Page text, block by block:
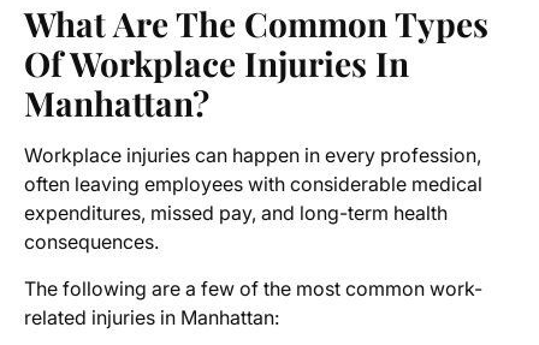
What Are The Common Types
Of Workplace Injuries In
Manhattan?
Workplace injuries can happen in every profession,
often leaving employees with considerable medical
expenditures, missed pay, and long-term health
consequences.
The following are a few of the most common work-
related injuries in Manhattan: